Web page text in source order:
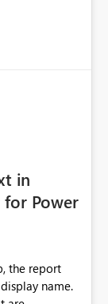
numbers
reports,
in
Power
the report
name.